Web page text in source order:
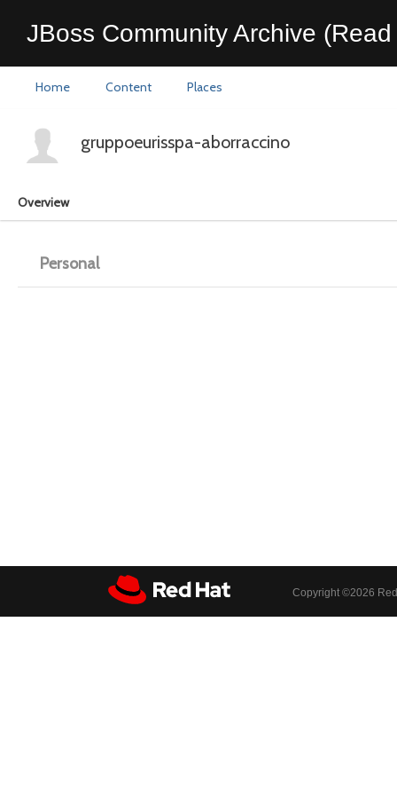
JBoss Community Archive
Home Content Places
gruppoeurisspa-aborraccino
Overview
Personal
Copyright ©2026